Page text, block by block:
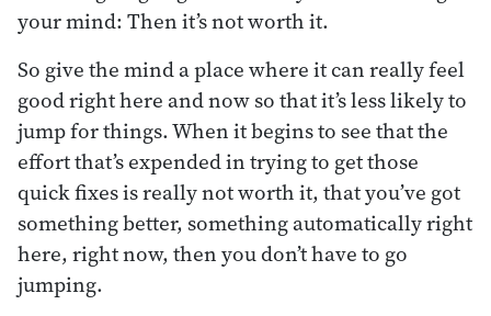
your mind: Then it’s not worth it.
So give the mind a place where it can really feel
good right here and now so that it’s less likely to
jump for things. When it begins to see that the
effort that’s expended in trying to get those
quick fixes is really not worth it, that you’ve got
something better, something automatically right
here, right now, then you don’t have to go
jumping.